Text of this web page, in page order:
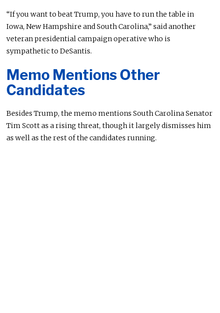
“If you want to beat Trump, you have to run the table in
Iowa, New Hampshire and South Carolina,” said another
veteran presidential campaign operative who is
sympathetic to DeSantis.
Memo Mentions Other
Candidates
Besides Trump, the memo mentions South Carolina Senator
Tim Scott as a rising threat, though it largely dismisses him
as well as the rest of the candidates running.